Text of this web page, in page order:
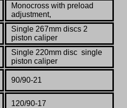
Monocross with preload
adjustment,
Single 267mm discs 2
piston caliper
Single 220mm disc single
piston caliper
90/90-21
120/90-17